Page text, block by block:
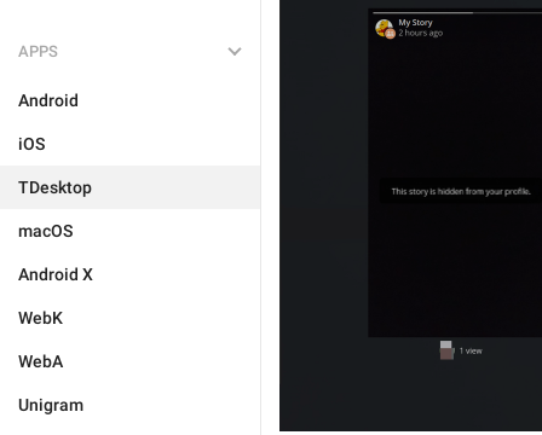
APPS
Android
iOS
TDesktop
macOS
Android X
WebK
WebA
Unigram